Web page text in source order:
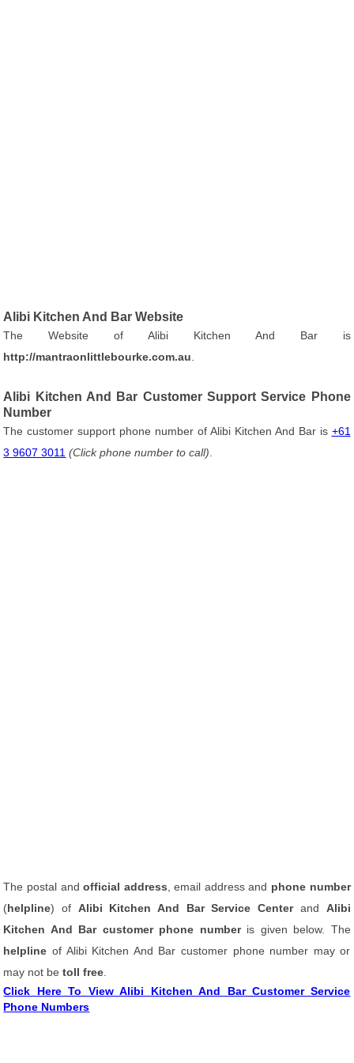
Alibi Kitchen And Bar Website
The Website of Alibi Kitchen And Bar is
http://mantraonlittlebourke.com.au
Alibi Kitchen And Bar Customer Support Service Phone
Number
The customer support phone number of Alibi Kitchen And Bar is +61
3 9607 3011 (Click phone number to call)
The postal andofficial address , email address and phone number
(helpline) of Alibi Kitchen And Bar Service Centerand Alibi
Kitchen And Bar customer phone number is given below. The
helpline of Alibi Kitchen And Bar customer phone number may or
may not betoll free
Click Here To View Alibi Kitchen And Bar Customer Service
Phone Numbers